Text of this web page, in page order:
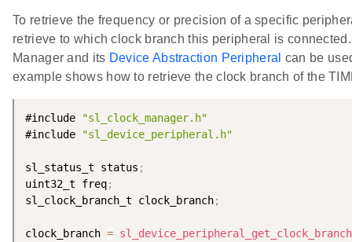
To retrieve the frequency or precision of a specific
retrieve to which clock branch this peripheral is
Manager and its Device Abstraction Peripheral can be
example shows how to retrieve the clock branch of the
#include
"sl_clock_manager.h"
#include
"sl_device_peripheral.h"
sl_status_t status ;
uint32_t freq;
sl_clock_branch_t clock_branch;
clock_branch = sl_device_peripheral_get_clock_branch